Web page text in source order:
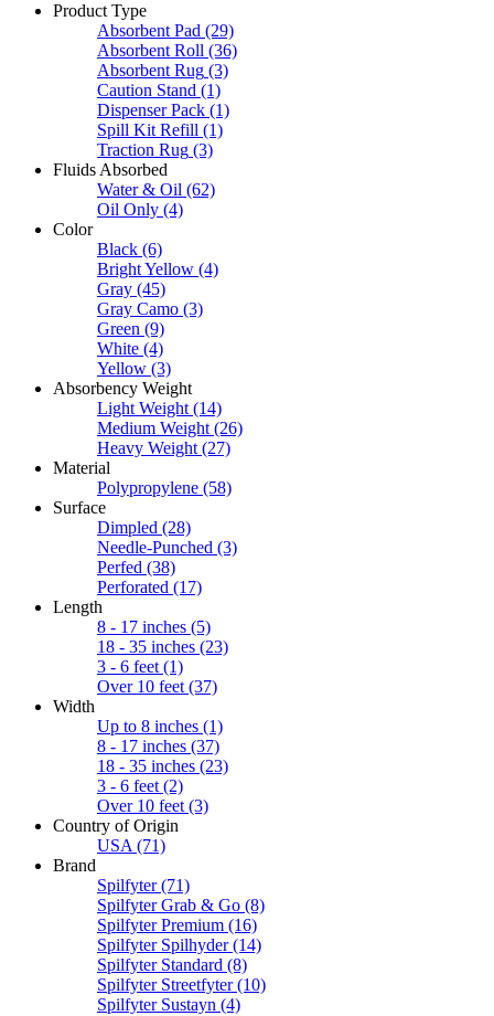
Product Type
Absorbent Pad (29)
Absorbent Roll (36)
Absorbent Rug (3)
Caution Stand (1)
Dispenser Pack (1)
Spill Kit Refill (1)
Traction Rug (3)
Fluids Absorbed
Water & Oil (62)
Oil Only (4)
Color
Black (6)
Bright Yellow (4)
Gray (45)
Gray Camo (3)
Green (9)
White (4)
Yellow (3)
Absorbency Weight
Light Weight (14)
Medium Weight (26)
Heavy Weight (27)
Material
Polypropylene (58)
Surface
Dimpled (28)
Needle-Punched (3)
Perfed (38)
Perforated (17)
Length
8 - 17 inches (5)
18 - 35 inches (23)
3 - 6 feet (1)
Over 10 feet (37)
Width
Up to 8 inches (1)
8 - 17 inches (37)
18 - 35 inches (23)
3 - 6 feet (2)
Over 10 feet (3)
Country of Origin
USA (71)
Brand
Spilfyter (71)
Spilfyter Grab & Go (8)
Spilfyter Premium (16)
Spilfyter Spilhyder (14)
Spilfyter Standard (8)
Spilfyter Streetfyter (10)
Spilfyter Sustayn (4)